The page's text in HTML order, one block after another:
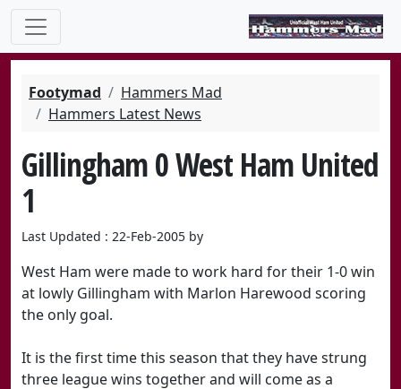
Footymad
Hammers Mad
Hammers Latest News
Gillingham 0 West Ham United
1
Last Updated : 22-Feb-2005 by
West Ham were made to work hard for their 1-0 win
at lowly Gillingham with Marlon Harewood scoring
the only goal.
It is the first time this season that they have strung
three league wins together and will come as a